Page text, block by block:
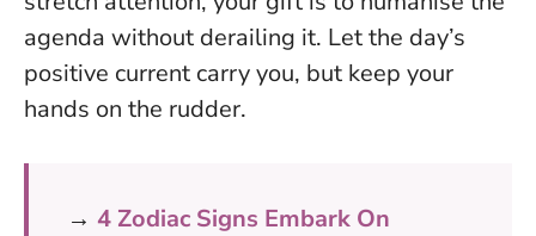
agenda without derailing it. Let the day’s
positive current carry you, but keep your
hands on the rudder.
→ 4 Zodiac Signs Embark On